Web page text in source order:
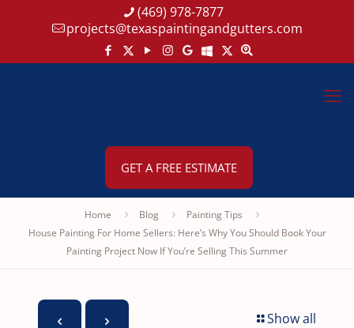
(469) 978-7877
projects@texaspaintingandgutters.com
GET A FREE ESTIMATE
Home Blog
Painting Tips
House Painting For Home Sellers: Here’s Why You Should Book Your
Painting Project Now If You’re Selling This Summer
Show all